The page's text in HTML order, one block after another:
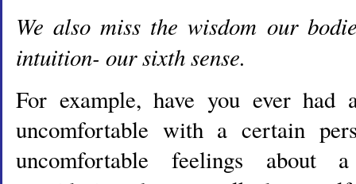
We also miss the wisdom our
intuition- our sixth sense.
For example, have you ever had
uncomfortable with a certain
uncomfortable feelings about